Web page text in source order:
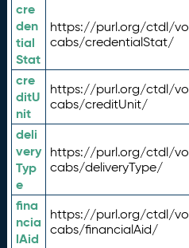
cre
den
tial
Stat
https://purl.org/ctdl/vo
cabs/credentialStat/
cre
ditU
nit
https://purl.org/ctdl/vo
cabs/creditUnit/
deli
very
Typ
e
https://purl.org/ctdl/vo
cabs/deliveryType/
fina
ncia
lAid
https://purl.org/ctdl/vo
cabs/financialAid/